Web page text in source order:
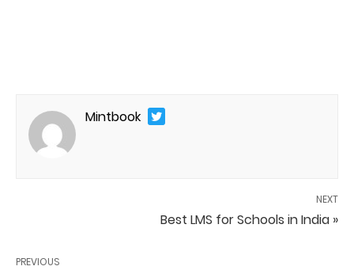
Mintbook
NEXT
Best LMS for Schools in India »
PREVIOUS